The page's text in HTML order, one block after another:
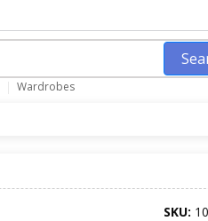
Wardrobes
SKU: